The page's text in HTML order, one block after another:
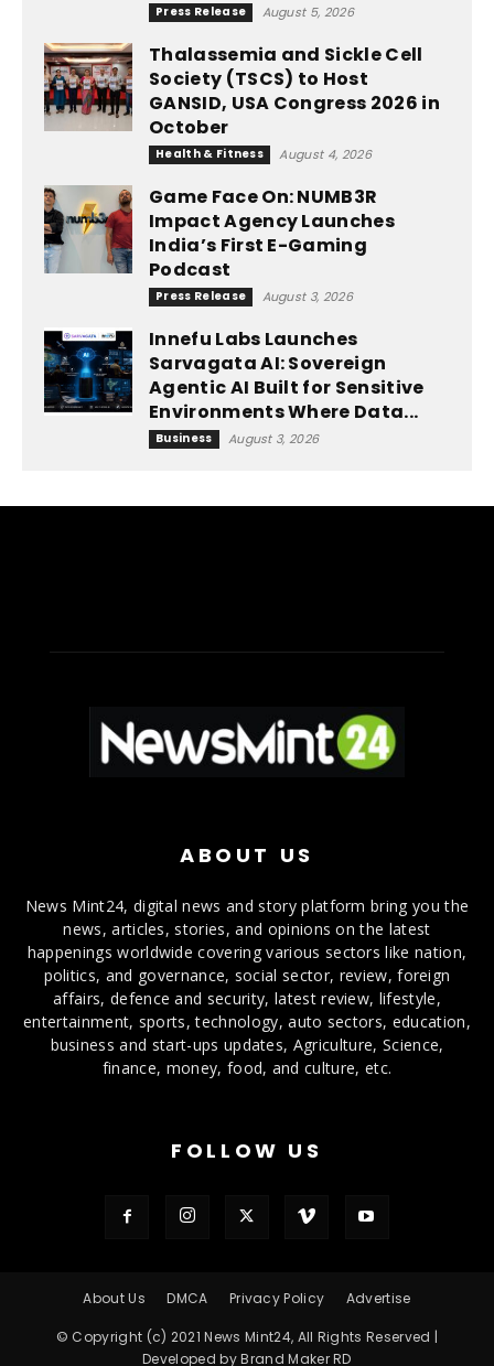
Press Release August 5, 2026
Thalassemia and Sickle Cell
Society (TSCS) to Host
GANSID, USA Congress 2026 in
October
Health & Fitness August 4, 2026
Game Face On: NUMB3R
Impact Agency Launches
India’s First E-Gaming
Podcast
Press Release August 3, 2026
Innefu Labs Launches
Sarvagata AI: Sovereign
Agentic AI Built for Sensitive
Environments Where Data...
Business August 3, 2026
ABOUT US
News Mint24, digital news and story platform bring you the
news, articles, stories, and opinions on the latest
happenings worldwide covering various sectors like nation,
politics, and governance, social sector, review, foreign
affairs, defence and security, latest review, lifestyle,
entertainment, sports, technology, auto sectors, education,
business and start-ups updates, Agriculture, Science,
finance, money, food, and culture, etc.
FOLLOW US
About Us DMCA Privacy Policy Advertise
© Copyright (c) 2021 News Mint24, All Rights Reserved |
Developed by Brand Maker RD